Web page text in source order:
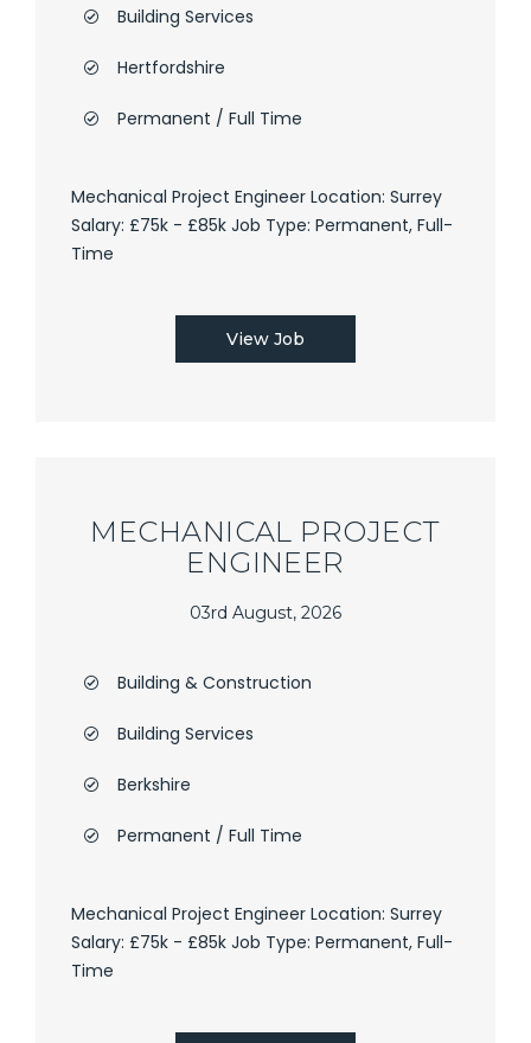
Building Services
Hertfordshire
Permanent / Full Time
Mechanical Project Engineer Location: Surrey
Salary: £75k - £85k Job Type: Permanent, Full-
Time
View Job
MECHANICAL PROJECT
ENGINEER
03rd August, 2026
Building & Construction
Building Services
Berkshire
Permanent / Full Time
Mechanical Project Engineer Location: Surrey
Salary: £75k - £85k Job Type: Permanent, Full-
Time